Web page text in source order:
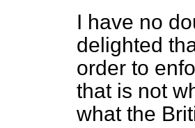
I have no
delighted
order to
that is not
what the